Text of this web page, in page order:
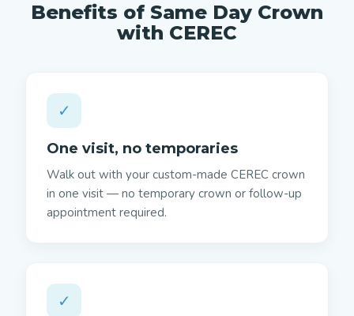
Benefits of Same Day Crown
with CEREC
✓
One visit, no temporaries
Walk out with your custom-made CEREC crown
in one visit — no temporary crown or follow-up
appointment required.
✓